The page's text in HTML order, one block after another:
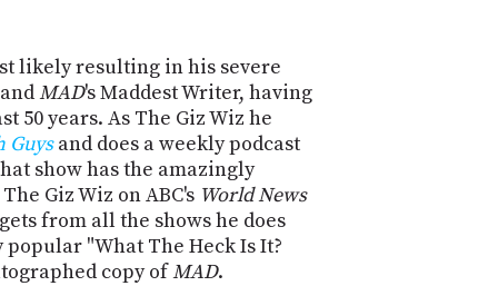
likely resulting in his severe
andMAD's Maddest Writer, having
50 years. As The Giz Wiz he
Guysand does a weekly podcast
show has the amazingly
Giz Wiz on ABC's World News
from all the shows he does
"What The Heck Is It?
copy ofMAD.
TWIT
ABOUT
CLUB
TWIT
FAQ
ACCESS
ACCOUNT
TWIT
BLOG
RECENT
POSTS